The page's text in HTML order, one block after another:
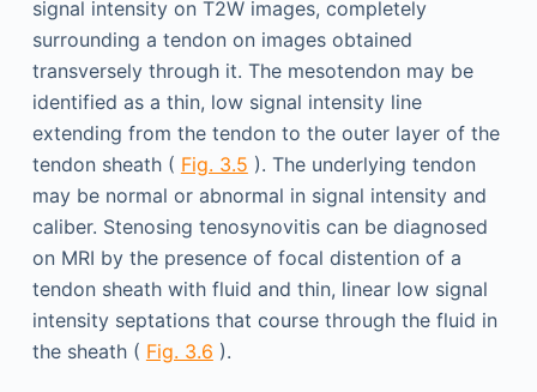
signal intensity on T2W images, completely
surrounding a tendon on images obtained
transversely through it. The mesotendon may be
identified as a thin, low signal intensity line
extending from the tendon to the outer layer of the
tendon sheath ( Fig. 3.5 ). The underlying tendon
may be normal or abnormal in signal intensity and
caliber. Stenosing tenosynovitis can be diagnosed
on MRI by the presence of focal distention of a
tendon sheath with fluid and thin, linear low signal
intensity septations that course through the fluid in
the sheath ( Fig. 3.6 ).